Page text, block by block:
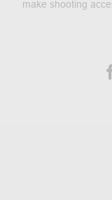
make shooting